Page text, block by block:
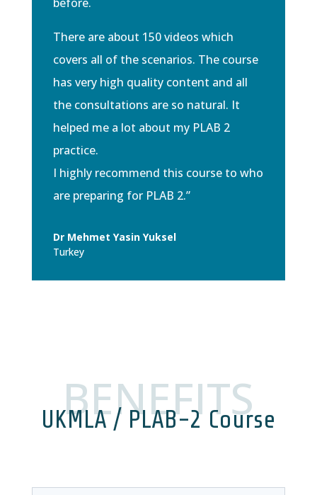
There are about 150 videos which
covers all of the scenarios. The course
has very high quality content and all
the consultations are so natural. It
helped me a lot about my PLAB 2
practice.
I highly recommend this course to who
are preparing for PLAB 2.”
Dr Mehmet Yasin Yuksel
Turkey
BENEFITS
UKMLA / PLAB-2 Course